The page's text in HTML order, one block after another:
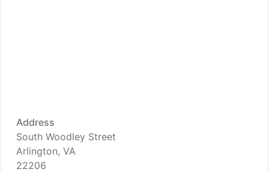
Address
South Woodley Street
Arlington, VA
22206